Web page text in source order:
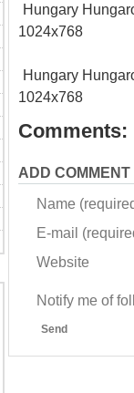
Hungary
1024x768
Hungary
1024x768
Comments:
ADD COMMENT
Name
E-mail
Website
Notify me of
Send